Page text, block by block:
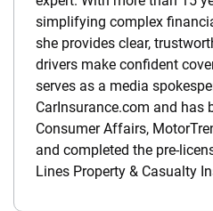
simplifying complex
she provides clear,
drivers make confident
serves as a media
CarInsurance.com and has
Consumer Affairs,
and completed the pre-
Lines Property & Casualty